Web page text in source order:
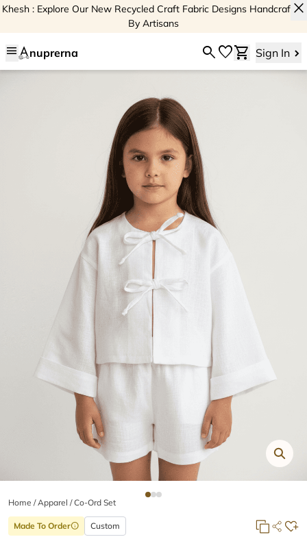
Khesh : Explore Our New Recycled Craft Fabric Designs Handcrafted
By Artisans
close
menu nuprerna searchfavoriteshopping_cart Sign In
Home /Apparel /Co-Ord Set
Made To Orderinfo Custom